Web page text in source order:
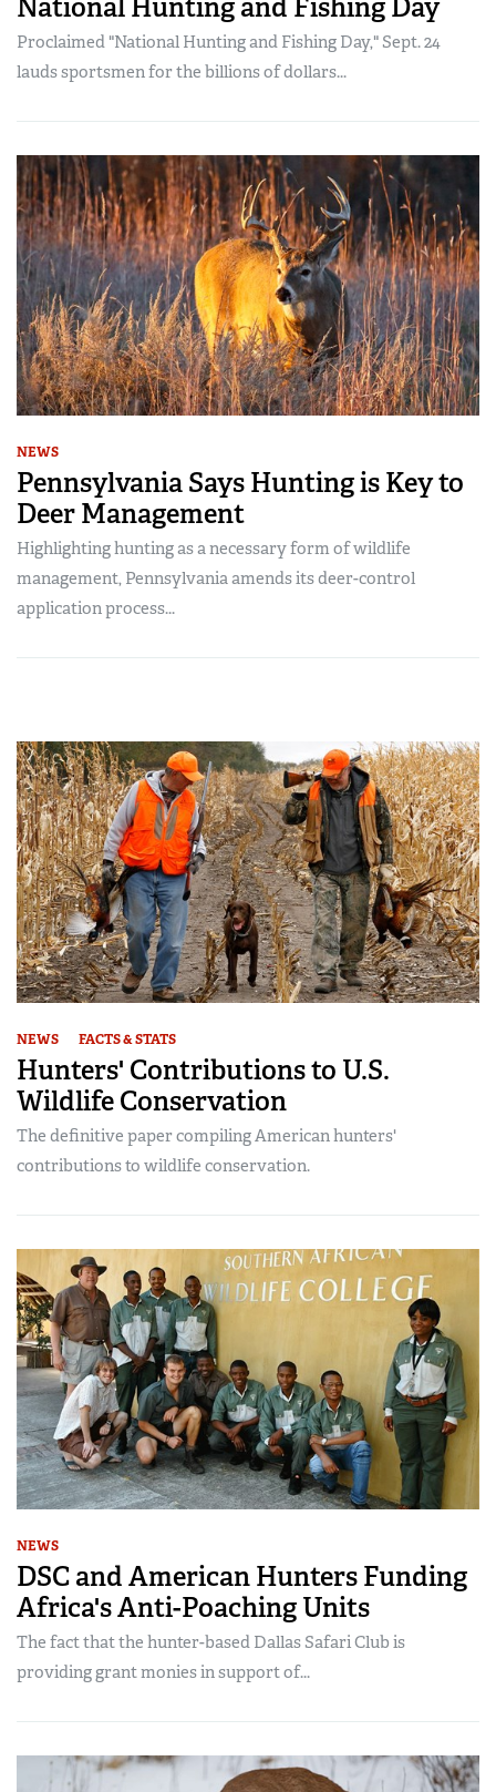
National Hunting and Fishing Day
Proclaimed "National Hunting and Fishing Day," Sept. 24
lauds sportsmen for the billions of dollars...
NEWS
Pennsylvania Says Hunting is Key to
Deer Management
Highlighting hunting as a necessary form of wildlife
management, Pennsylvania amends its deer-control
application process...
NEWS FACTS & STATS
Hunters' Contributions to U.S.
Wildlife Conservation
The definitive paper compiling American hunters'
contributions to wildlife conservation.
NEWS
DSC and American Hunters Funding
Africa's Anti-Poaching Units
The fact that the hunter-based Dallas Safari Club is
providing grant monies in support of...